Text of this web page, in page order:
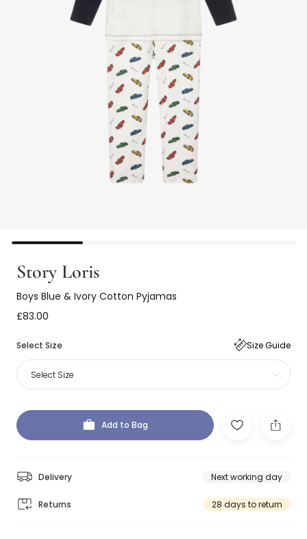
Story Loris
Boys Blue & Ivory Cotton Pyjamas
£83.00
Select Size Size Guide
Select Size
Add to Bag
Delivery Next working day
Returns 28 days to return